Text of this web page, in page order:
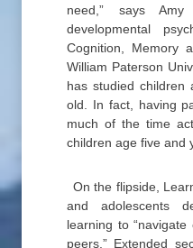
need,” says
developmental
Cognition, Memory
William Paterson
has studied children
old. In fact, having
much of the time
children age five and
On the flipside,
and adolescents
learning to
peers.” Extended